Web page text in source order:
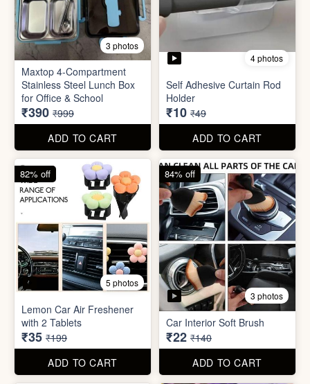
5 photos
Lemon Car Air Freshener
with 2 Tablets
₹35 ₹199
ADD TO CART
3 photos
Car Interior Soft Brush
₹22 ₹140
ADD TO CART
Adjustable Men Bracelet
(Pasandida Mard)
₹50 ₹299
ADD TO CART
83% off
2 photos
Adjustable Women Bracelet
(Pasandida Aurat)
₹50 ₹299
ADD TO CART
83% off